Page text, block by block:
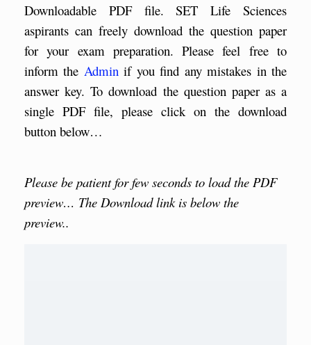
Downloadable PDF file. SET Life Sciences
aspirants can freely download the question paper
for your exam preparation. Please feel free to
inform the Adminif you find any mistakes in the
answer key. To download the question paper as a
single PDF file, please click on the download
button below…
Please be patient for few seconds to load the PDF
preview… The Download link is below the
preview..